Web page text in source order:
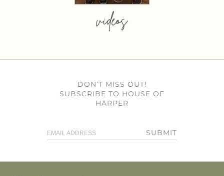
videos
DON’T MISS OUT!
SUBSCRIBE TO HOUSE OF
HARPER
SUBMIT